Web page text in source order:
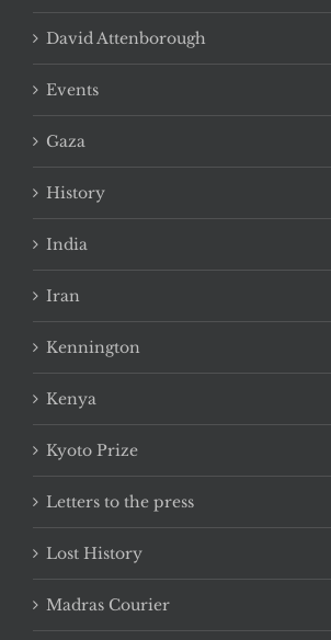
David Attenborough
Events
Gaza
History
India
Iran
Kennington
Kenya
Kyoto Prize
Letters to the press
Lost History
Madras Courier